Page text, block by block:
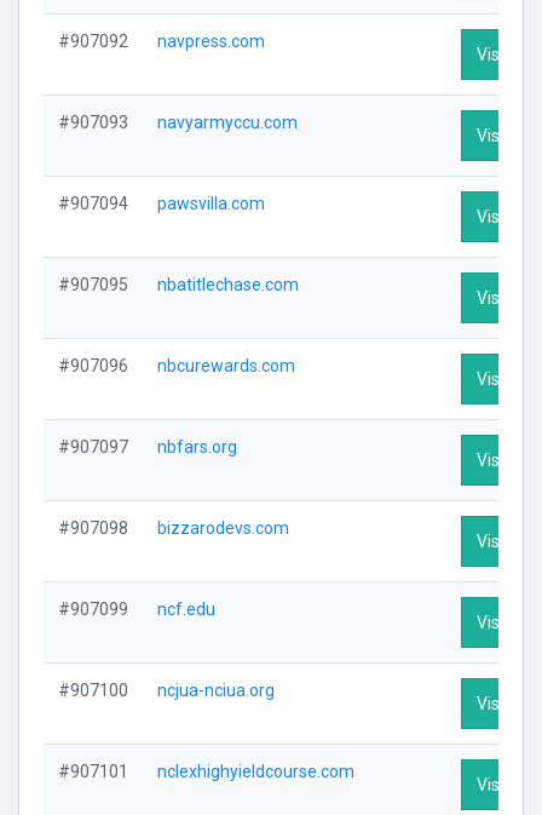
#907092 navpress.com
Visit
#907093 navyarmyccu.com
Visit
#907094 pawsvilla.com
Visit
#907095 nbatitlechase.com
Visit
#907096 nbcurewards.com
Visit
#907097 nbfars.org
Visit
#907098 bizzarodevs.com
Visit
#907099 ncf.edu
Visit
#907100 ncjua-nciua.org
Visit
#907101 nclexhighyieldcourse.com
Visit